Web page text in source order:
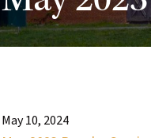
May 10, 2024